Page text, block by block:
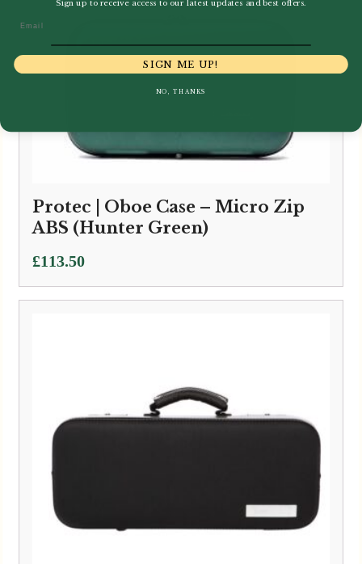
Protec | Oboe Case – Micro Zip
ABS (Hunter Green)
£113.50
Sign up to receive access to our latest updates and best offers.
SIGN ME UP!
NO, THANKS